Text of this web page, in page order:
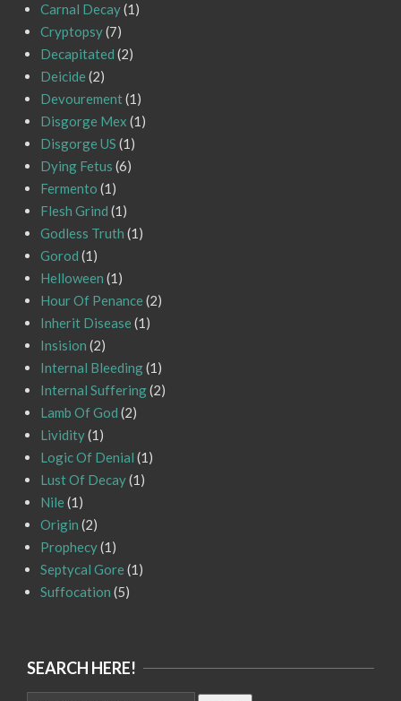
Carnal Decay(1)
Cryptopsy(7)
Decapitated (2)
Deicide (2)
Devourement(1)
Disgorge Mex (1)
Disgorge US (1)
Dying Fetus (6)
Fermento (1)
Flesh Grind (1)
Godless Truth (1)
Gorod (1)
Helloween (1)
Hour Of Penance (2)
Inherit Disease (1)
Insision (2)
Internal Bleeding(1)
Internal Suffering(2)
Lamb Of God (2)
Lividity(1)
Logic Of Denial (1)
Lust Of Decay(1)
Nile (1)
Origin (2)
Prophecy(1)
Septycal Gore (1)
Suffocation (5)
SEARCH HERE!